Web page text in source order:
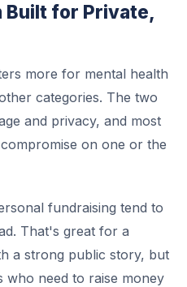
Built for Private,
more for mental health
categories. The two
and privacy, and most
on one or the
fundraising tend to
That's great for a
a strong public story, but
who need to raise money